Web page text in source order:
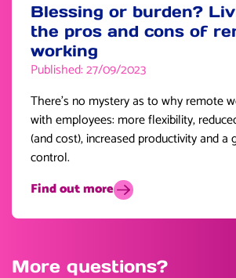
Blessing or burden?
the pros and cons of
working
Published: 27/09/2023
There’s no mystery as to why remote
with employees: more flexibility,
(and cost), increased productivity and a
control.
Find out more
More questions?